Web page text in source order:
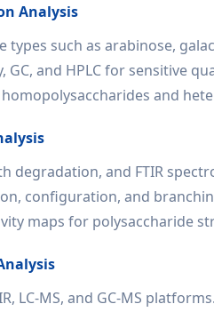
Analysis
such as arabinose,
and HPLC for sensitive
and
degradation, and FTIR
configuration, and
maps for polysaccharide
LC-MS, and GC-MS platforms.